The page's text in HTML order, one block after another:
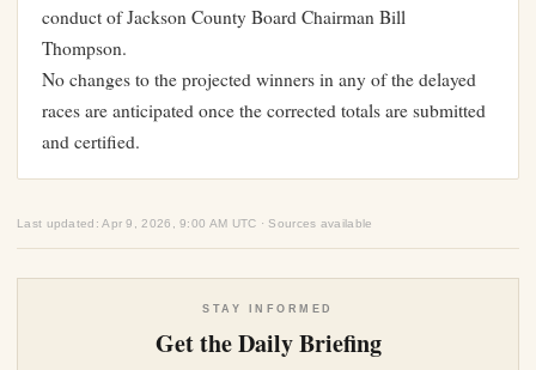
conduct of Jackson County Board Chairman Bill
Thompson.
No changes to the projected winners in any of the delayed
races are anticipated once the corrected totals are submitted
and certified.
Last updated: Apr 9, 2026, 9:00 AM UTC · Sources available
STAY INFORMED
Get the Daily Briefing